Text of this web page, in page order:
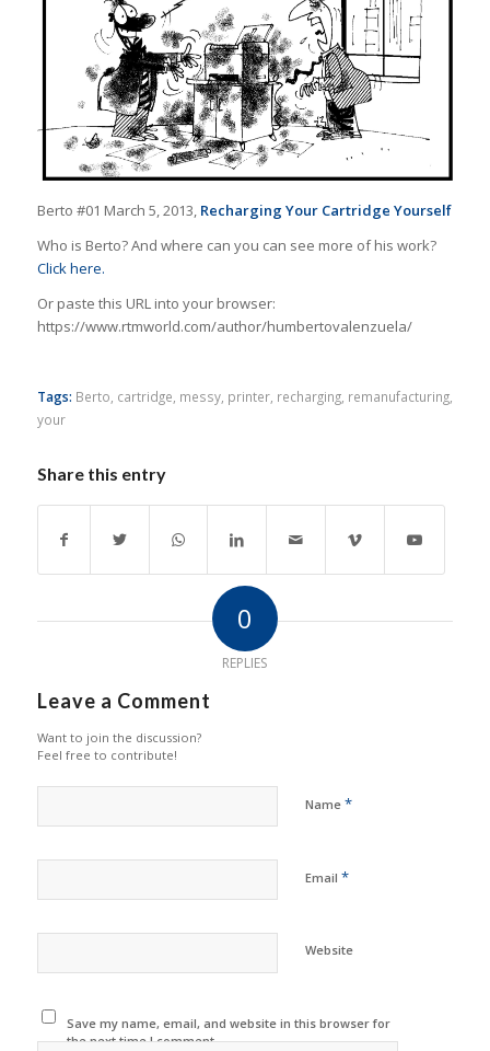
Berto #01 March 5, 2013, Recharging Your Cartridge Yourself
Who is Berto? And where can you can see more of his work?
Click here.
Or paste this URL into your browser:
https://www.rtmworld.com/author/humbertovalenzuela/
Tags: Berto cartridge messy, printer, recharging, remanufacturing,
your
Share this entry
0
REPLIES
Leave a Comment
Want to join the discussion?
Feel free to contribute!
Name *
Email *
Website
Save my name, email, and website in this browser for
the next time I comment.